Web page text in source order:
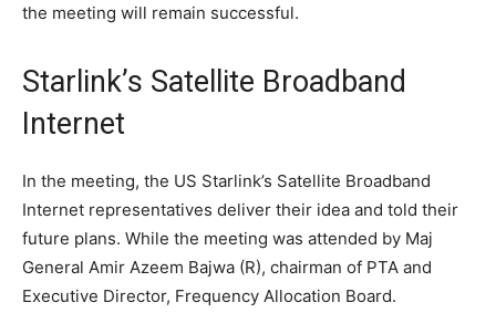
the meeting will remain successful.
Starlink’s Satellite Broadband
Internet
In the meeting, the US Starlink’s Satellite Broadband
Internet representatives deliver their idea and told their
future plans. While the meeting was attended by Maj
General Amir Azeem Bajwa (R), chairman of PTA and
Executive Director, Frequency Allocation Board.